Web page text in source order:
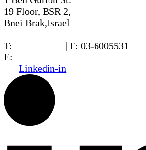
19 Floor, BSR 2,
Bnei Brak,Israel
T:
| F: 03-6005531
E:
Linkedin-in